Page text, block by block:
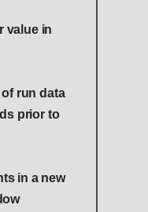
value in
run data
prior to
in a new